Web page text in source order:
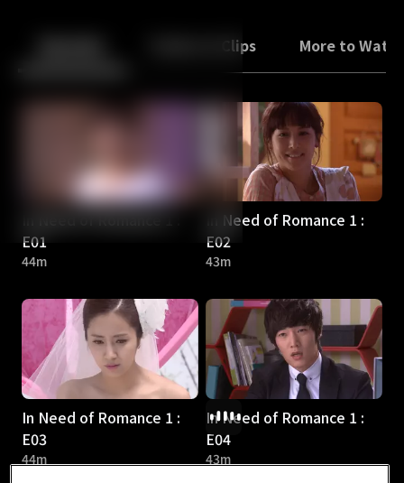
Back Trailers & Clips More to
In Need of Romance 1 :
E01
44m
In Need of Romance 1 :
E02
43m
In Need of Romance 1 :
E03
44m
In Need of Romance 1 :
E04
43m